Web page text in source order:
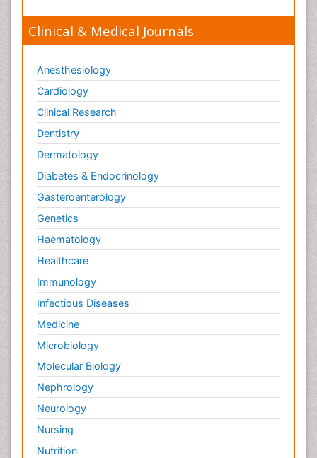
Clinical & Medical Journals
Anesthesiology
Cardiology
Clinical Research
Dentistry
Dermatology
Diabetes & Endocrinology
Gasteroenterology
Genetics
Haematology
Healthcare
Immunology
Infectious Diseases
Medicine
Microbiology
Molecular Biology
Nephrology
Neurology
Nursing
Nutrition